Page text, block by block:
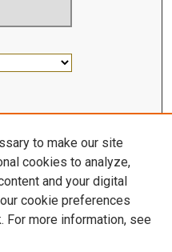
to make our site
cookies to analyze,
and your digital
cookie preferences
For more information, see